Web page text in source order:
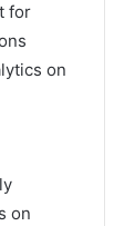
for
on
on